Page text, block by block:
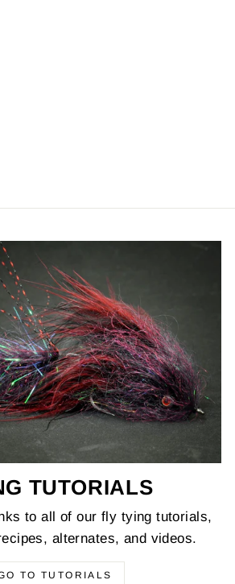
TUTORIALS
to all of our fly tying tutorials,
alternates, and videos.
TO TUTORIALS